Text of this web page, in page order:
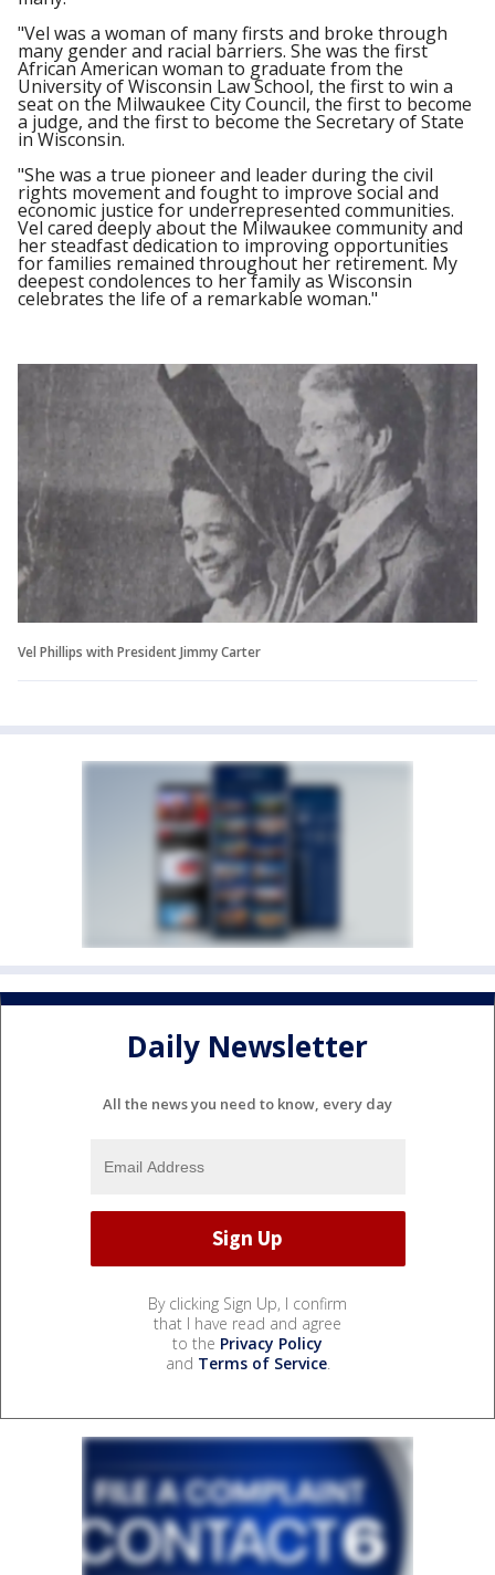
"Vel was a woman of many firsts and broke through
many gender and racial barriers. She was the first
African American woman to graduate from the
University of Wisconsin Law School, the first to win a
seat on the Milwaukee City Council, the first to become
a judge, and the first to become the Secretary of State
in Wisconsin.
"She was a true pioneer and leader during the civil
rights movement and fought to improve social and
economic justice for underrepresented communities.
Vel cared deeply about the Milwaukee community and
her steadfast dedication to improving opportunities
for families remained throughout her retirement. My
deepest condolences to her family as Wisconsin
celebrates the life of a remarkable woman."
Vel Phillips with President Jimmy Carter
Daily Newsletter
All the news you need to know, every day
By clicking Sign Up, I confirm
that I have read and agree
to the Privacy Policy
and Terms of Service.